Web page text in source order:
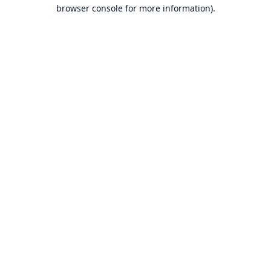
browser console for more information).